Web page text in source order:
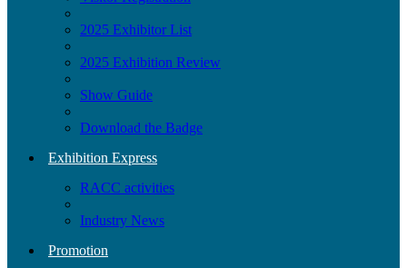
2025 Exhibitor List
2025 Exhibition Review
Show Guide
Download the Badge
Exhibition Express
RACC activities
Industry News
Promotion